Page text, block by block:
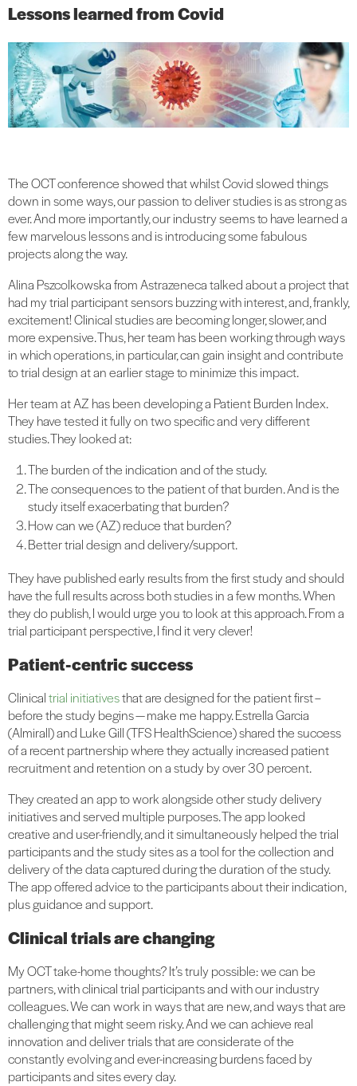
Lessons learned from Covid
The OCT conference showed that whilst Covid slowed things
down in some ways, our passion to deliver studies is as strong as
ever. And more importantly, our industry seems to have learned a
few marvelous lessons and is introducing some fabulous
projects along the way.
Alina Pszcolkowska from Astrazeneca talked about a project that
had my trial participant sensors buzzing with interest, and, frankly,
excitement! Clinical studies are becoming longer, slower, and
more expensive. Thus, her team has been working through ways
in which operations, in particular, can gain insight and contribute
to trial design at an earlier stage to minimize this impact.
Her team at AZ has been developing a Patient Burden Index.
They have tested it fully on two specific and very different
studies. They looked at:
The burden of the indication and of the study.
The consequences to the patient of that burden. And is the
study itself exacerbating that burden?
How can we (AZ) reduce that burden?
Better trial design and delivery/support.
They have published early results from the first study and should
have the full results across both studies in a few months. When
they do publish, I would urge you to look at this approach. From a
trial participant perspective, I find it very clever!
Patient-centric success
Clinicaltrial initiativesthat are designed for the patient first –
before the study begins — make me happy. Estrella Garcia
(Almirall) and Luke Gill (TFS HealthScience) shared the success
of a recent partnership where they actually increased patient
recruitment and retention on a study by over 30 percent.
They created an app to work alongside other study delivery
initiatives and served multiple purposes. The app looked
creative and user-friendly, and it simultaneously helped the trial
participants and the study sites as a tool for the collection and
delivery of the data captured during the duration of the study.
The app offered advice to the participants about their indication,
plus guidance and support.
Clinical trials are changing
My OCT take-home thoughts? It’s truly possible: we can be
partners, with clinical trial participants and with our industry
colleagues. We can work in ways that are new, and ways that are
challenging that might seem risky. And we can achieve real
innovation and deliver trials that are considerate of the
constantly evolving and ever-increasing burdens faced by
participants and sites every day.